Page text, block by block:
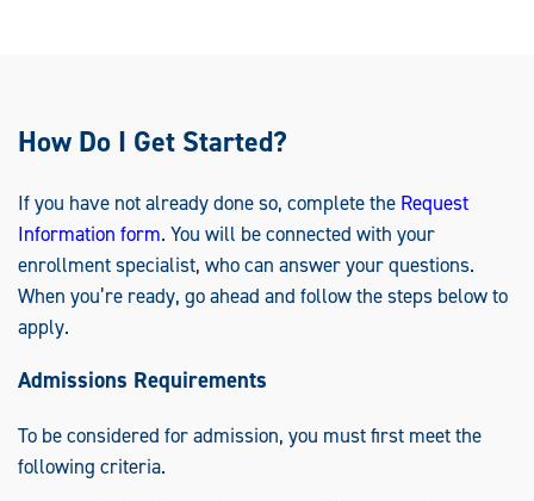
How Do I Get Started?
If you have not already done so, complete the Request
Information form. You will be connected with your
enrollment specialist, who can answer your questions.
When you’re ready, go ahead and follow the steps below to
apply.
Admissions Requirements
To be considered for admission, you must first meet the
following criteria.